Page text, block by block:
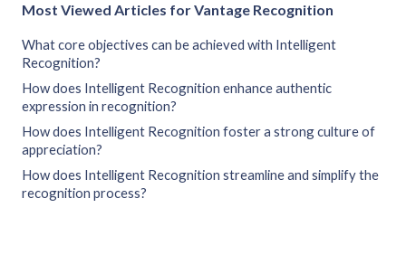
Most Viewed Articles for Vantage Recognition
What core objectives can be achieved with Intelligent
Recognition?
How does Intelligent Recognition enhance authentic
expression in recognition?
How does Intelligent Recognition foster a strong culture of
appreciation?
How does Intelligent Recognition streamline and simplify the
recognition process?